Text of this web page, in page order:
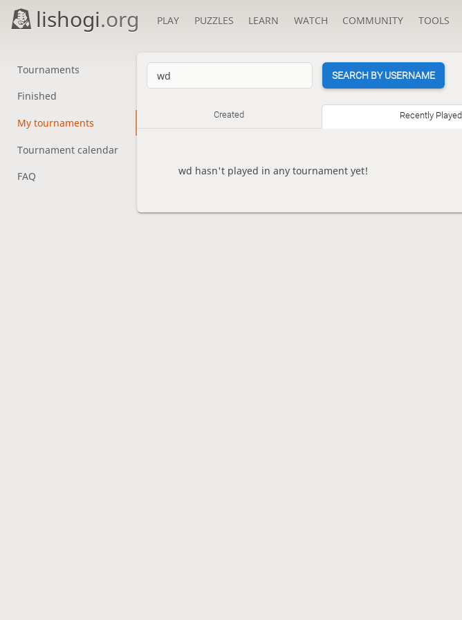
lishogi.org PLAY PUZZLES LEARN WATCH COMMUNITY TOOLS
Tournaments
Finished
My tournaments
Tournament calendar
FAQ
SEARCH BY USERNAME
Created Recently Played
wd hasn't played in any tournament yet!